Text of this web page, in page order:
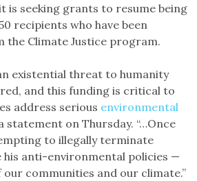
is seeking grants to resume being
recipients who have been
the Climate Justice program.
existential threat to humanity
and this funding is critical to
address serious environmental
statement on Thursday. “…Once
to illegally terminate
anti-environmental policies —
our communities and our climate.”